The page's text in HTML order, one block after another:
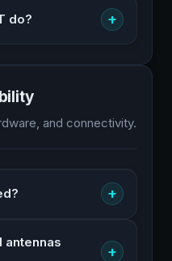
do? +
and connectivity.
+
antennas
+